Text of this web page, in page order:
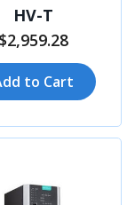
HV-T
$2,959.28
to Cart